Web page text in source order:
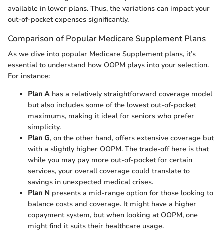
available in lower plans. Thus, the variations can impact your
out-of-pocket expenses significantly.
Comparison of Popular Medicare Supplement Plans
As we dive into popular Medicare Supplement plans, it’s
essential to understand how OOPM plays into your selection.
For instance:
Plan A has a relatively straightforward coverage model
but also includes some of the lowest out-of-pocket
maximums, making it ideal for seniors who prefer
simplicity.
Plan G, on the other hand, offers extensive coverage but
with a slightly higher OOPM. The trade-off here is that
while you may pay more out-of-pocket for certain
services, your overall coverage could translate to
savings in unexpected medical crises.
Plan N presents a mid-range option for those looking to
balance costs and coverage. It might have a higher
copayment system, but when looking at OOPM, one
might find it suits their healthcare usage.